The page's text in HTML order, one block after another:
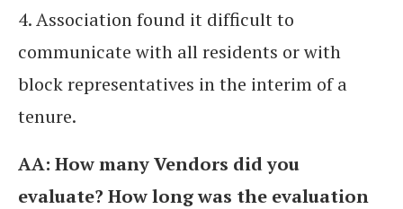
4. Association found it difficult to
communicate with all residents or with
block representatives in the interim of a
tenure.
AA: How many Vendors did you
evaluate? How long was the evaluation